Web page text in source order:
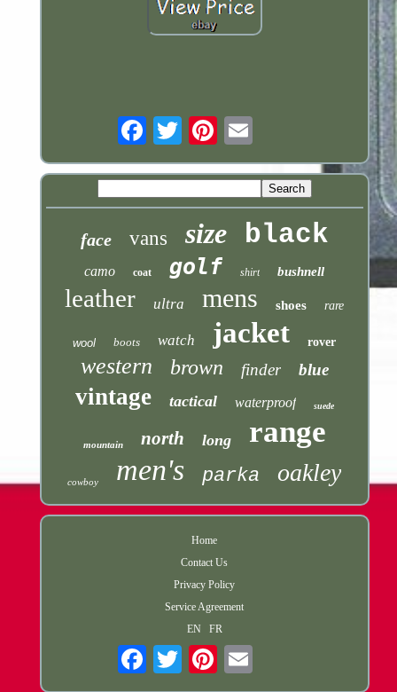
face vans size black
camo coat golf shirt bushnell
leather ultra mens shoes rare
wool boots watch jacket rover
western brown finder blue
vintage tactical waterproof suede
mountain north long range
cowboy men's parka oakley
Home
Contact Us
Privacy Policy
Service Agreement
EN
FR